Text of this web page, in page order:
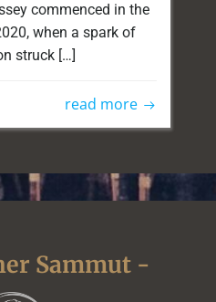
commenced in the
when a spark of
struck […]
read more
Sammut -